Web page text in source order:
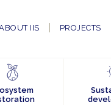
IIS PROJECTS